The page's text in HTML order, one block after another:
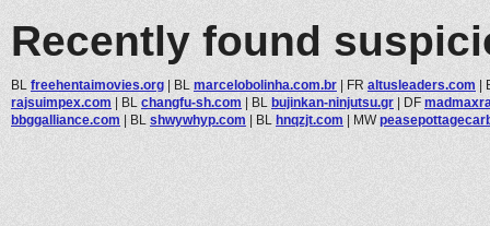
Recently found
BL freehentaimovies.org | BL marcelobolinha.com.br | FR altusleaders.com |
rajsuimpex.com | BL changfu-sh.com | BL bujinkan-ninjutsu.gr | DF
bbggalliance.com | BL shwywhyp.com | BL hnqzjt.com | MW